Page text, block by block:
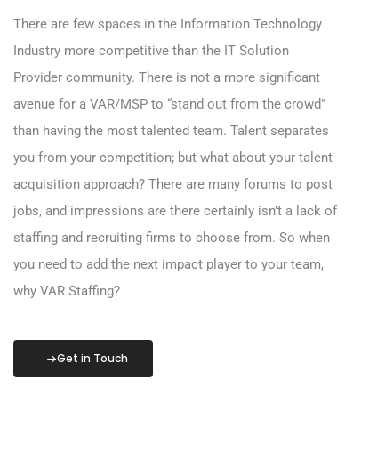
There are few spaces in the Information Technology
Industry more competitive than the IT Solution
Provider community. There is not a more significant
avenue for a VAR/MSP to “stand out from the crowd”
than having the most talented team. Talent separates
you from your competition; but what about your talent
acquisition approach? There are many forums to post
jobs, and impressions are there certainly isn’t a lack of
staffing and recruiting firms to choose from. So when
you need to add the next impact player to your team,
why VAR Staffing?
Get in Touch